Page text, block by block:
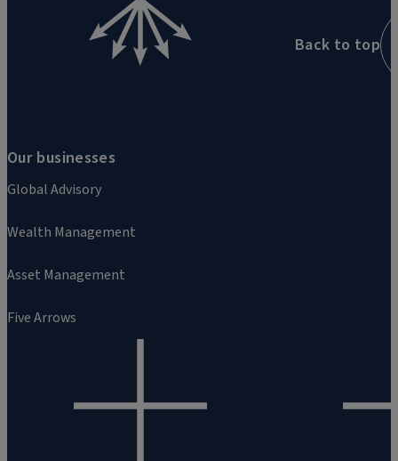
Our businesses
Global Advisory
Wealth Management
Asset Management
Five Arrows
Back to top